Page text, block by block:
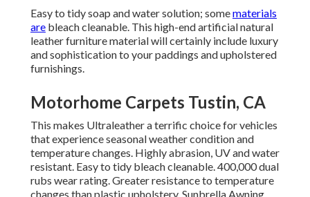
Easy to tidy soap and water solution; somematerials
are bleach cleanable. This high-end artificial natural
leather furniture material will certainly include luxury
and sophistication to your paddings and upholstered
furnishings.
Motorhome Carpets Tustin, CA
This makes Ultraleather a terrific choice for vehicles
that experience seasonal weather condition and
temperature changes. Highly abrasion, UV and water
resistant. Easy to tidy bleach cleanable. 400,000 dual
rubs wear rating. Greater resistance to temperature
changes than plastic upholstery. Sunbrella Awning